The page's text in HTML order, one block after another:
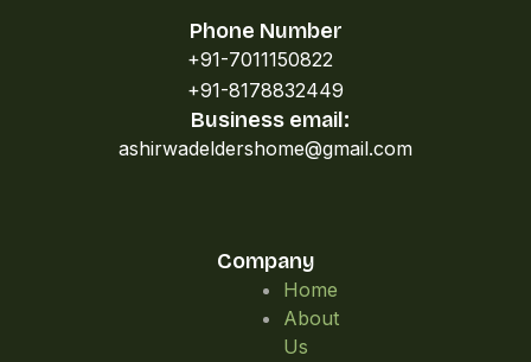
Phone Number
+91-7011150822
+91-8178832449
Business email:
ashirwadeldershome@gmail.com
Company
Home
About
Us